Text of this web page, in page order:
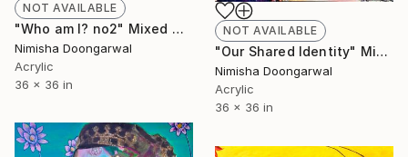
NOT AVAILABLE
"Who am I? no2" Mixed Media
Nimisha Doongarwal
Acrylic
36 x 36 in
NOT AVAILABLE
"Our Shared Identity" Mixed Media
Nimisha Doongarwal
Acrylic
36 x 36 in